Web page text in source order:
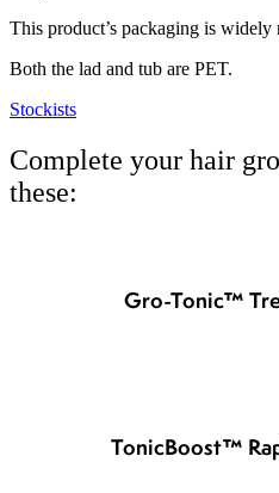
This product’s packaging is widely
Both the lad and tub are PET.
Stockists
Complete your hair
these:
Gro-Tonic™
TonicBoost™